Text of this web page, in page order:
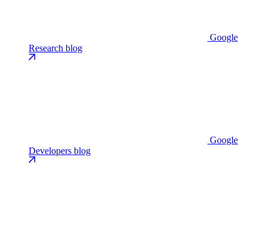
Google
Research blog
Google
Developers blog